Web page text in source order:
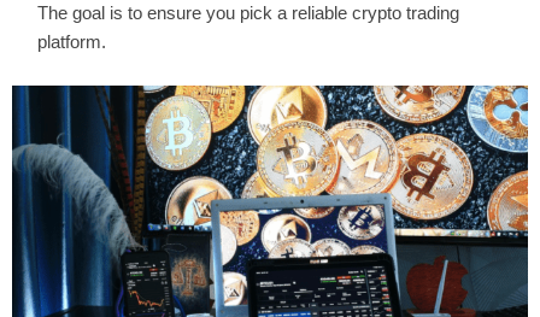
The goal is to ensure you pick a reliable crypto trading
platform.